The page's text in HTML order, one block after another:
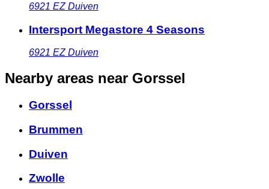
6921 EZ Duiven
Intersport Megastore 4 Seasons
6921 EZ Duiven
Nearby areas near Gorssel
Gorssel
Brummen
Duiven
Zwolle